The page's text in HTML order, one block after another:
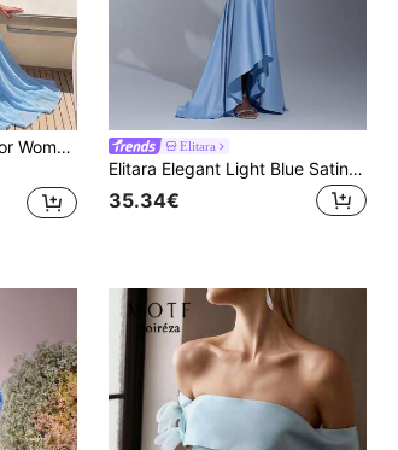
Elegant Blue Dresses For Women, Solid Color Romantic Party Chiffon Applique Woman's Dress, Beach Evening Date Birthday Party Anniversary Graduation Party Family Formal Dinner Photo Shoot Wedding Guest Prom Homecoming Party Bachelorette Party Travel Music Festival Wedding Fall Women Clothes
Elitara
Elitara Elegant Light Blue Satin Chiffon Mermaid Dress,Off-The-Shoulder Ruffled Sleeves,Asymmetrical Fishtail Train Formal Gown For Weddings & Evening Events
35.34€